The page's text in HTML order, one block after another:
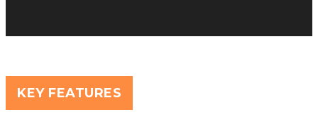
KEY FEATURES